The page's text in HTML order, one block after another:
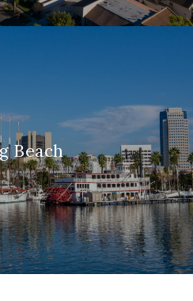
Beach